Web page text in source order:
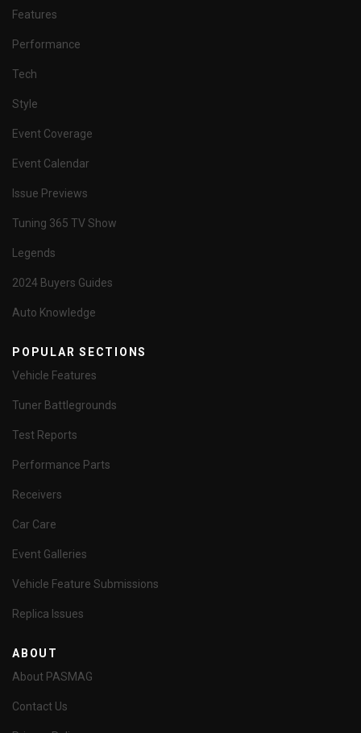
Features
Performance
Tech
Style
Event Coverage
Event Calendar
Issue Previews
Tuning 365 TV Show
Legends
2024 Buyers Guides
Auto Knowledge
POPULAR SECTIONS
Vehicle Features
Tuner Battlegrounds
Test Reports
Performance Parts
Receivers
Car Care
Event Galleries
Vehicle Feature Submissions
Replica Issues
ABOUT
About PASMAG
Contact Us